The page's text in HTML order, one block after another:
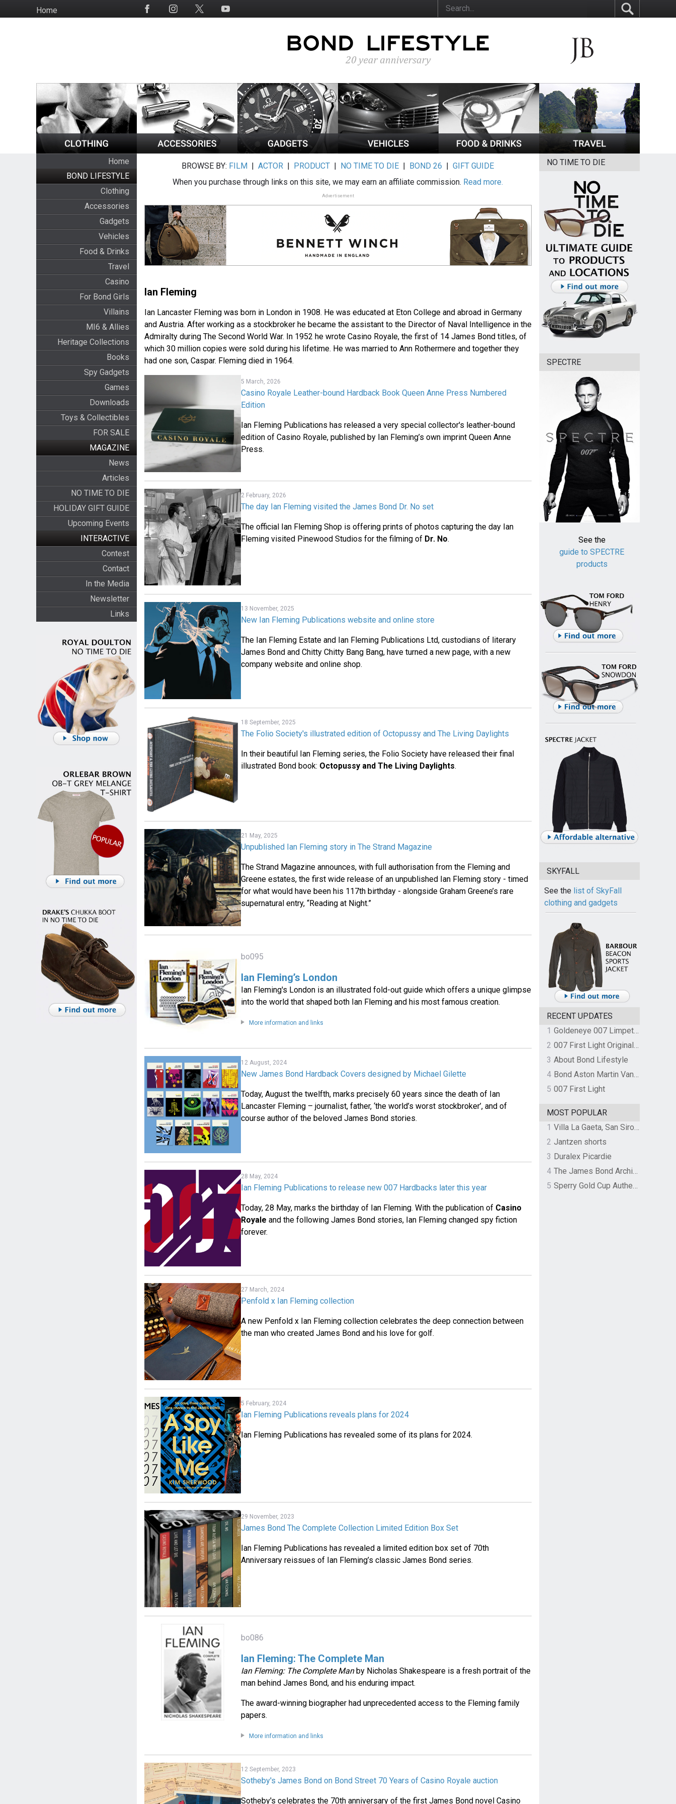
to
HomeSocial
Home
BOND LIFESTYLE
Clothing
Accessories
Gadgets
Vehicles
Food & Drinks
Travel
Casino
For Bond Girls
Villains
MI6 & Allies
Heritage Collections
Books
Spy Gadgets
Games
Downloads
Toys & Collectibles
FOR SALE
MAGAZINE
News
Articles
NO TIME TO DIE
HOLIDAY GIFT GUIDE
Upcoming Events
INTERACTIVE
Contest
Contact
In the Media
Newsletter
Links
BROWSE BY: FILM |ACTOR | PRODUCT | NO TIME TO DIE | BOND 26 |GIFT GUIDE
When you purchase through links on this site, we may earn an affiliate commission. Read more.
Advertisement
Ian Fleming
Ian Lancaster Fleming was born in London in 1908. He was educated at Eton College and abroad in Germany
and Austria. After working as a stockbroker he became the assistant to the Director of Naval Intelligence in the
Admiralty during The Second World War. In 1952 he wrote Casino Royale, the first of 14 James Bond titles, of
which 30 million copies were sold during his lifetime. He was married to Ann Rothermere and together they
had one son, Caspar. Fleming died in 1964.
5 March, 2026
Casino Royale Leather-bound Hardback Book Queen Anne Press Numbered
Edition
Ian Fleming Publications has released a very special collector's leather-bound
edition of Casino Royale, published by Ian Fleming’s own imprint Queen Anne
Press.
2 February, 2026
The day Ian Fleming visited the James Bond Dr. No set
The official Ian Fleming Shop is offering prints of photos capturing the day Ian
Fleming visited Pinewood Studios for the filming of Dr. No.
13 November, 2025
New Ian Fleming Publications website and online store
The Ian Fleming Estate and Ian Fleming Publications Ltd, custodians of literary
James Bond and Chitty Chitty Bang Bang, have turned a new page, with a new
company website and online shop.
18 September, 2025
The Folio Society's illustrated edition of Octopussy and The Living Daylights
In their beautiful Ian Fleming series, the Folio Society have released their final
illustrated Bond book: Octopussy and The Living Daylights.
21 May, 2025
Unpublished Ian Fleming story in The Strand Magazine
The Strand Magazine announces, with full authorisation from the Fleming and
Greene estates, the first wide release of an unpublished Ian Fleming story - timed
for what would have been his 117th birthday - alongside Graham Greene’s rare
supernatural entry, “Reading at Night.”
bo095
Ian Fleming’s London
Ian Fleming's London is an illustrated fold-out guide which offers a unique glimpse
into the world that shaped both Ian Fleming and his most famous creation.
More information and links
12 August, 2024
New James Bond Hardback Covers designed by Michael Gilette
Today, August the twelfth, marks precisely 60 years since the death of Ian
Lancaster Fleming – journalist, father, ‘the world’s worst stockbroker’, and of
course author of the beloved James Bond stories.
28 May, 2024
Ian Fleming Publications to release new 007 Hardbacks later this year
Today, 28 May, marks the birthday of Ian Fleming. With the publication of Casino
Royale and the following James Bond stories, Ian Fleming changed spy fiction
forever.
27 March, 2024
Penfold x Ian Fleming collection
A new Penfold x Ian Fleming collection celebrates the deep connection between
the man who created James Bond and his love for golf.
5 February, 2024
Ian Fleming Publications reveals plans for 2024
Ian Fleming Publications has revealed some of its plans for 2024.
29 November, 2023
James Bond The Complete Collection Limited Edition Box Set
Ian Fleming Publications has revealed a limited edition box set of 70th
Anniversary reissues of Ian Fleming’s classic James Bond series.
bo086
Ian Fleming: The Complete Man
Ian Fleming: The Complete Manby Nicholas Shakespeare is a fresh portrait of the
man behind James Bond, and his enduring impact.
The award-winning biographer had unprecedented access to the Fleming family
papers.
More information and links
12 September, 2023
Sotheby's James Bond on Bond Street 70 Years of Casino Royale auction
Sotheby's celebrates the 70th anniversary of the first James Bond novel Casino
NO TIME TO DIE
SPECTRE
See the
guide to SPECTRE
products
SKYFALL
See the list of SkyFall
clothing and gadgets
RECENT UPDATES
1
Goldeneye 007 Limpet Mine
2
007 First Light Original Video Game Soundtrack by The Flight
3 About Bond Lifestyle
4
Bond Aston Martin Vanquish held at German border over unpaid import duties
5 007 First Light
MOST POPULAR
1
Villa La Gaeta, San Siro, Lake Como, Italy
2 Jantzen shorts
3 Duralex Picardie
4
The James Bond Archives by TASCHEN
5
Sperry Gold Cup Authentic Original Rivingston Boat Shoe